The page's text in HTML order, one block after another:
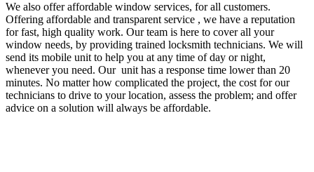
We also offer affordable window services, for all customers.
Offering affordable and transparent service , we have a reputation
for fast, high quality work. Our team is here to cover all your
window needs, by providing trained locksmith technicians. We will
send its mobile unit to help you at any time of day or night,
whenever you need. Our unit has a response time lower than 20
minutes. No matter how complicated the project, the cost for our
technicians to drive to your location, assess the problem; and offer
advice on a solution will always be affordable.